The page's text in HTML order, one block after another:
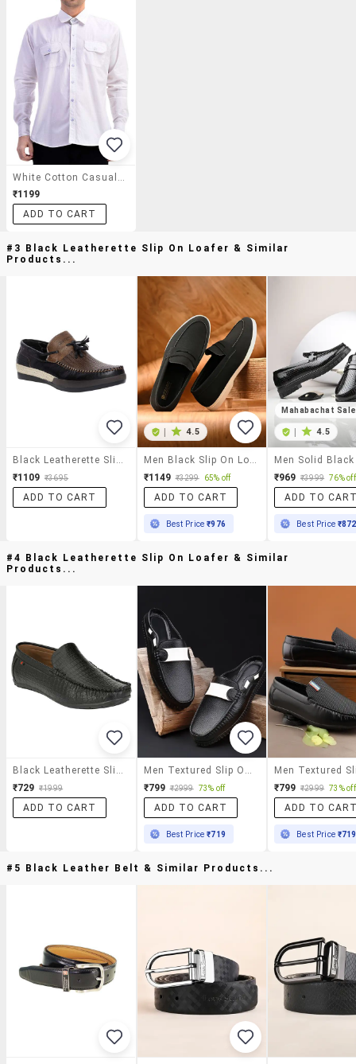
₹1199
ADD TO CART
#3 Black Leatherette Slip On Loafer & Similar
Products...
Black Leatherette Slip On Loafer
₹1109 ₹3695
ADD TO CART
| 4.5
Men Black Slip On Loafer
₹1149 ₹3299 65% off
ADD TO CART
Best Price₹976
Mahabachat Sale
| 4.5
₹969 ₹3999 76% off
ADD TO
Best Price ₹872
#4 Black Leatherette Slip On Loafer & Similar
Products...
Black Leatherette Slip On Loafer
₹729 ₹1999
ADD TO CART
Men Textured Slip On Loafer
₹799 ₹2999 73% off
ADD TO CART
Best Price₹719
₹799 ₹2999 73% off
ADD TO
Best Price ₹719
#5 Black Leather Belt & Similar Products...